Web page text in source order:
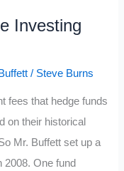
Investing
/ Steve Burns
fees that hedge funds
on their historical
Mr. Buffett set up a
2008. One fund